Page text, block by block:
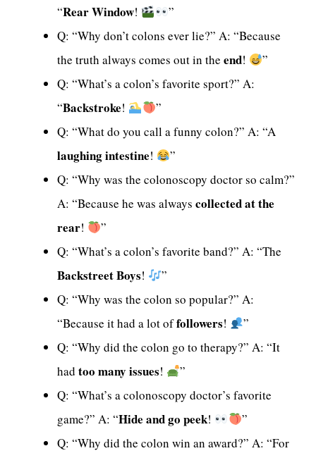
“Rear Window!
”
Q: “Why don’t colons ever lie?” A: “Because
the truth always comes out in the end!
”
Q: “What’s a colon’s favorite sport?” A:
“Backstroke!
”
Q: “What do you call a funny colon?” A: “A
laughing intestine!
”
Q: “Why was the colonoscopy doctor so calm?”
A: “Because he was always collected at the
rear!
”
Q: “What’s a colon’s favorite band?” A: “The
Backstreet Boys!
”
Q: “Why was the colon so popular?” A:
“Because it had a lot offollowers!
”
Q: “Why did the colon go to therapy?” A: “It
had too many issues!
”
Q: “What’s a colonoscopy doctor’s favorite
game?” A: “Hide and go peek!
”
Q: “Why did the colon win an award?” A: “For